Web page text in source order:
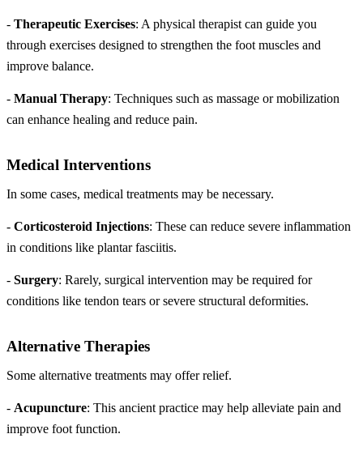
- Therapeutic Exercises: A physical therapist can guide you
through exercises designed to strengthen the foot muscles and
improve balance.
- Manual Therapy: Techniques such as massage or mobilization
can enhance healing and reduce pain.
Medical Interventions
In some cases, medical treatments may be necessary.
- Corticosteroid Injections: These can reduce severe inflammation
in conditions like plantar fasciitis.
- Surgery: Rarely, surgical intervention may be required for
conditions like tendon tears or severe structural deformities.
Alternative Therapies
Some alternative treatments may offer relief.
- Acupuncture: This ancient practice may help alleviate pain and
improve foot function.